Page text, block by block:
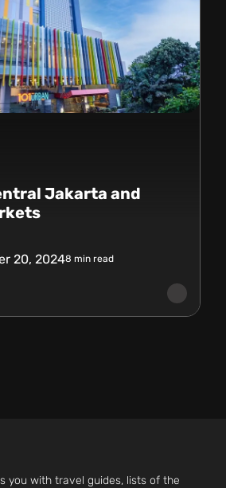
Jakarta and
20, 20248 min read
you with travel guides, lists of the